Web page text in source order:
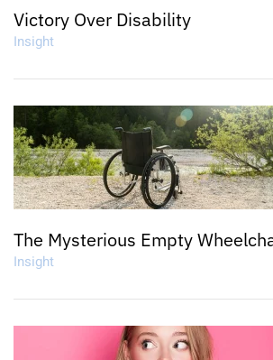
Victory Over Disability
Insight
The Mysterious Empty
Insight